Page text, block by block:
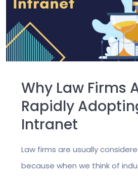
Why Law Firms
Rapidly
Intranet
Law firms are usually
because when we think of